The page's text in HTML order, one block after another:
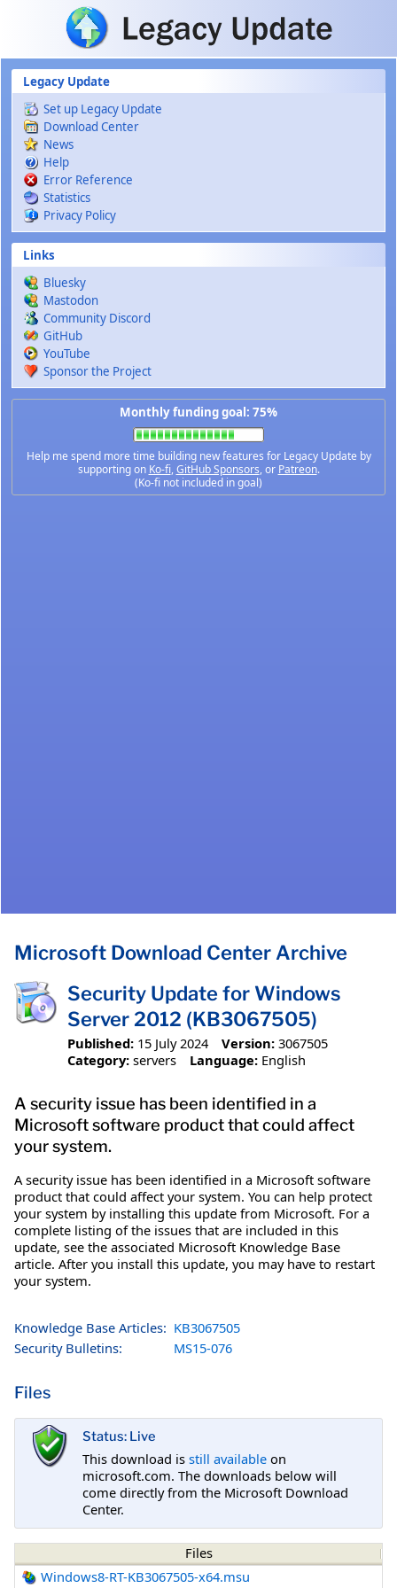
Skip to main content
Legacy Update
Set up Legacy Update
Download Center
News
Help
Error Reference
Statistics
Privacy Policy
Links
Bluesky
Mastodon
Community Discord
GitHub
YouTube
Sponsor the Project
Monthly funding goal: 75%
Help me spend more time building new features for Legacy Update by
supporting on Ko-fi,GitHub Sponsors, or Patreon.
(Ko-fi not included in goal)
Microsoft Download Center Archive
Security Update for Windows
Server 2012 (KB3067505)
Published: 15 July 2024 Version: 3067505
Category: servers Language: English
A security issue has been identified in a
Microsoft software product that could affect
your system.
A security issue has been identified in a Microsoft software
product that could affect your system. You can help protect
your system by installing this update from Microsoft. For a
complete listing of the issues that are included in this
update, see the associated Microsoft Knowledge Base
article. After you install this update, you may have to restart
your system.
Knowledge Base Articles: KB3067505
Security Bulletins:
MS15-076
Files
Status: Live
This download is still available on
microsoft.com. The downloads below will
come directly from the Microsoft Download
Center.
Files
Windows8-RT-KB3067505-x64.msu